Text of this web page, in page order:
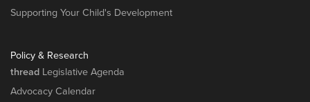
Supporting Your Child's Development
Policy & Research
thread Legislative Agenda
Advocacy Calendar